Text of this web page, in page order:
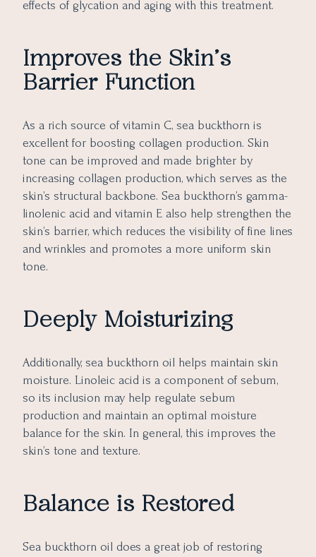
effects of glycation and aging with this treatment.
Improves the Skin’s
Barrier Function
As a rich source of vitamin C, sea buckthorn is
excellent for boosting collagen production. Skin
tone can be improved and made brighter by
increasing collagen production, which serves as the
skin’s structural backbone. Sea buckthorn’s gamma-
linolenic acid and vitamin E also help strengthen the
skin’s barrier, which reduces the visibility of fine lines
and wrinkles and promotes a more uniform skin
tone.
Deeply Moisturizing
Additionally, sea buckthorn oil helps maintain skin
moisture. Linoleic acid is a component of sebum,
so its inclusion may help regulate sebum
production and maintain an optimal moisture
balance for the skin. In general, this improves the
skin’s tone and texture.
Balance is Restored
Sea buckthorn oil does a great job of restoring